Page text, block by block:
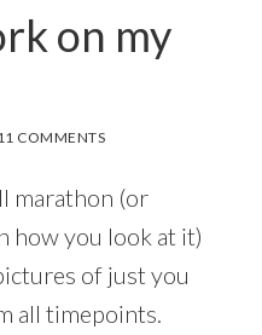
on my
COMMENTS
marathon (or
how you look at it)
of just you
all timepoints.